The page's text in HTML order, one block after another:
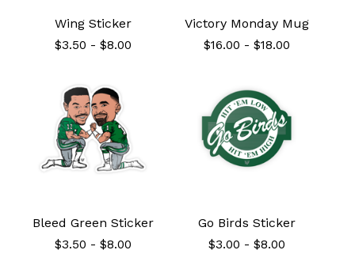
Wing Sticker
$3.50 - $8.00
Victory Monday Mug
$16.00 - $18.00
Bleed Green Sticker
$3.50 - $8.00
Go Birds Sticker
$3.00 - $8.00